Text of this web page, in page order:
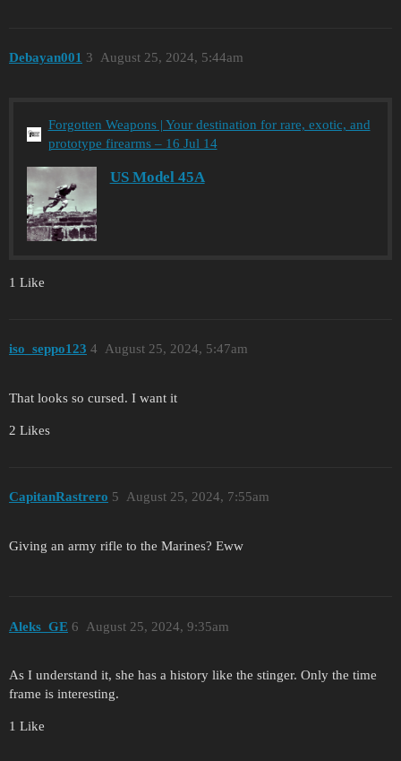
Debayan001 August 25, 2024, 5:44am
3
Forgotten Weapons | Your destination for rare, exotic, and
prototype firearms – 16 Jul 14
US Model 45A
1 Like
iso_seppo123 August 25, 2024, 5:47am
4
That looks so cursed. I want it
2 Likes
CapitanRastrero August 25, 2024, 7:55am
5
Giving an army rifle to the Marines? Eww
Aleks_GE August 25, 2024, 9:35am
6
As I understand it, she has a history like the stinger. Only the time
frame is interesting.
1 Like